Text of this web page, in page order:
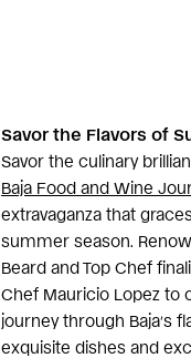
Savor the Flavors of
Savor the culinary
Baja Food and Wine
extravaganza that
summer season.
Beard and Top Chef
Chef Mauricio Lopez to
journey through Baja’s
exquisite dishes and